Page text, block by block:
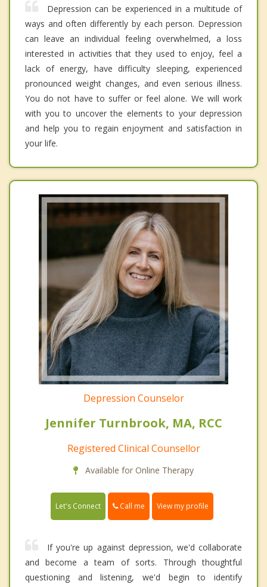
Depression can be experienced in a multitude of
ways and often differently by each person. Depression
can leave an individual feeling overwhelmed, a loss
interested in activities that they used to enjoy, feel a
lack of energy, have difficulty sleeping, experienced
pronounced weight changes, and even serious illness.
You do not have to suffer or feel alone. We will work
with you to uncover the elements to your depression
and help you to regain enjoyment and satisfaction in
your life.
Depression Counselor
Jennifer Turnbrook, MA, RCC
Registered Clinical Counsellor
Available for Online Therapy
Let's Connect Call me View my profile
If you're up against depression, we'd collaborate
and become a team of sorts. Through thoughtful
questioning and listening, we'd begin to identify